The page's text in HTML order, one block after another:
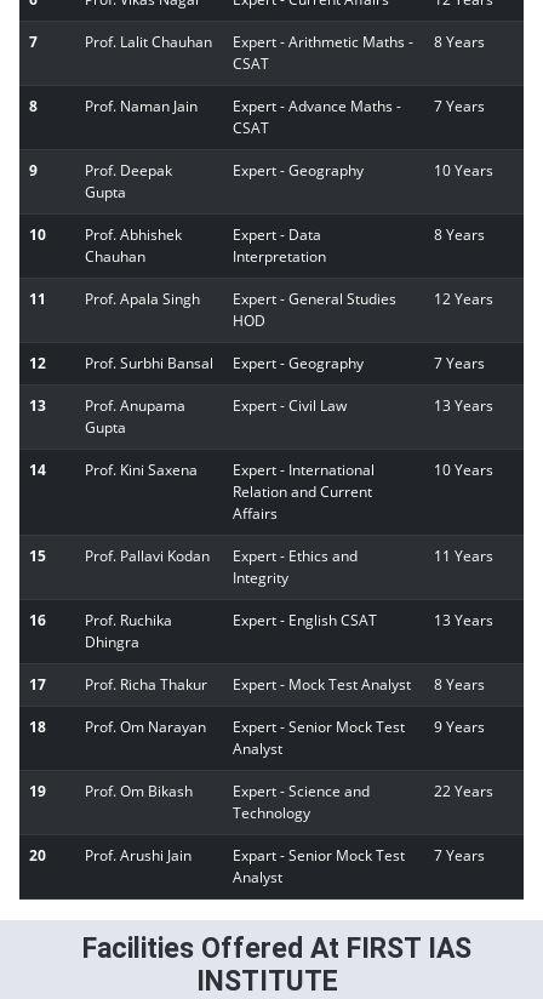
7 Prof. Lalit Chauhan
Expert - Arithmetic Maths -
CSAT
8 Years
8 Prof. Naman Jain
Expert - Advance Maths -
CSAT
7 Years
9
Prof. Deepak
Gupta
Expert - Geography 10 Years
10
Prof. Abhishek
Chauhan
Expert - Data
Interpretation
8 Years
11 Prof. Apala Singh
Expert - General Studies
HOD
12 Years
12 Prof. Surbhi Bansal Expert - Geography 7 Years
13
Prof. Anupama
Gupta
Expert - Civil Law 13 Years
14 Prof. Kini Saxena
Expert - International
Relation and Current
Affairs
10 Years
15 Prof. Pallavi Kodan
Expert - Ethics and
Integrity
11 Years
16
Prof. Ruchika
Dhingra
Expert - English CSAT 13 Years
17 Prof. Richa Thakur Expert - Mock Test Analyst 8 Years
18 Prof. Om Narayan
Expert - Senior Mock Test
Analyst
9 Years
19 Prof. Om Bikash
Expert - Science and
Technology
22 Years
20 Prof. Arushi Jain
Expart - Senior Mock Test
Analyst
7 Years
Facilities Offered At FIRST IAS
INSTITUTE